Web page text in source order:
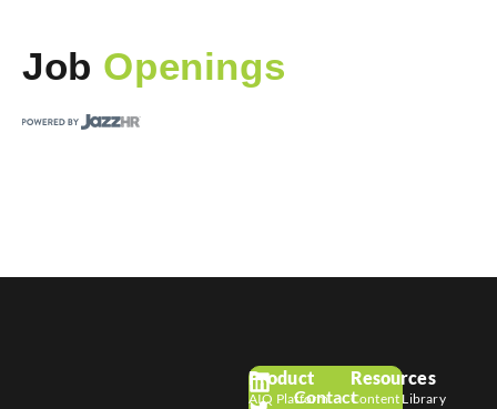
Job Openings
Contact
Product
AIQ Platform
Resources
Content Library